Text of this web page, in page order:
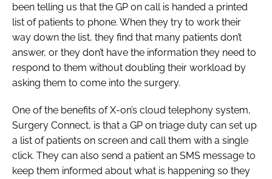
been telling us that the GP on call is handed a printed
list of patients to phone. When they try to work their
way down the list, they find that many patients don’t
answer, or they don’t have the information they need to
respond to them without doubling their workload by
asking them to come into the surgery.
One of the benefits of X-on’s cloud telephony system,
Surgery Connect, is that a GP on triage duty can set up
a list of patients on screen and call them with a single
click. They can also send a patient an SMS message to
keep them informed about what is happening so they